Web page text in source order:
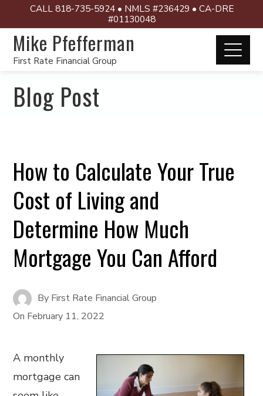
CALL 818-735-5924 • NMLS #236429 • CA-DRE
#01130048
Mike Pfefferman
First Rate Financial Group
Blog Post
How to Calculate Your True
Cost of Living and
Determine How Much
Mortgage You Can Afford
By First Rate Financial Group
On February 11, 2022
A monthly
mortgage can